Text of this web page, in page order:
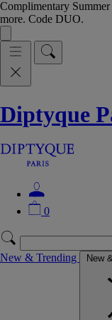
Complimentary
more. Code DUO.
Diptyque
0
New & Trending New